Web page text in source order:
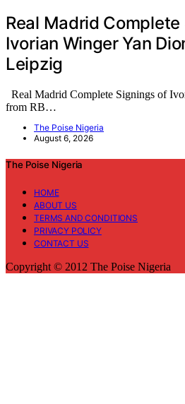
Real Madrid
Ivorian Winger Yan
Leipzig
Real Madrid Complete Signings of
from RB…
The Poise Nigeria
August 6, 2026
The Poise Nigeria
HOME
ABOUT US
TERMS AND CONDITIONS
PRIVACY POLICY
CONTACT US
Copyright © 2012 The Poise Nigeria